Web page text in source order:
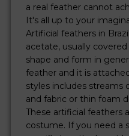
a real feather cannot
It's all up to your
Artificial feathers in
acetate, usually
shape and form in
feather and it is
styles includes streams
and fabric or thin foam
These artificial feathers
costume. If you need a